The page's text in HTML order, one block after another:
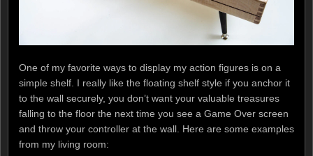
One of my favorite ways to display my action figures is on a
simple shelf. I really like the floating shelf style if you anchor it
to the wall securely, you don’t want your valuable treasures
falling to the floor the next time you see a Game Over screen
and throw your controller at the wall. Here are some examples
from my living room: